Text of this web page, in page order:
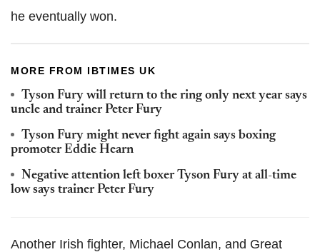
he eventually won.
MORE FROM IBTIMES UK
Tyson Fury will return to the ring only next year says
uncle and trainer Peter Fury
Tyson Fury might never fight again says boxing
promoter Eddie Hearn
Negative attention left boxer Tyson Fury at all-time
low says trainer Peter Fury
Another Irish fighter, Michael Conlan, and Great